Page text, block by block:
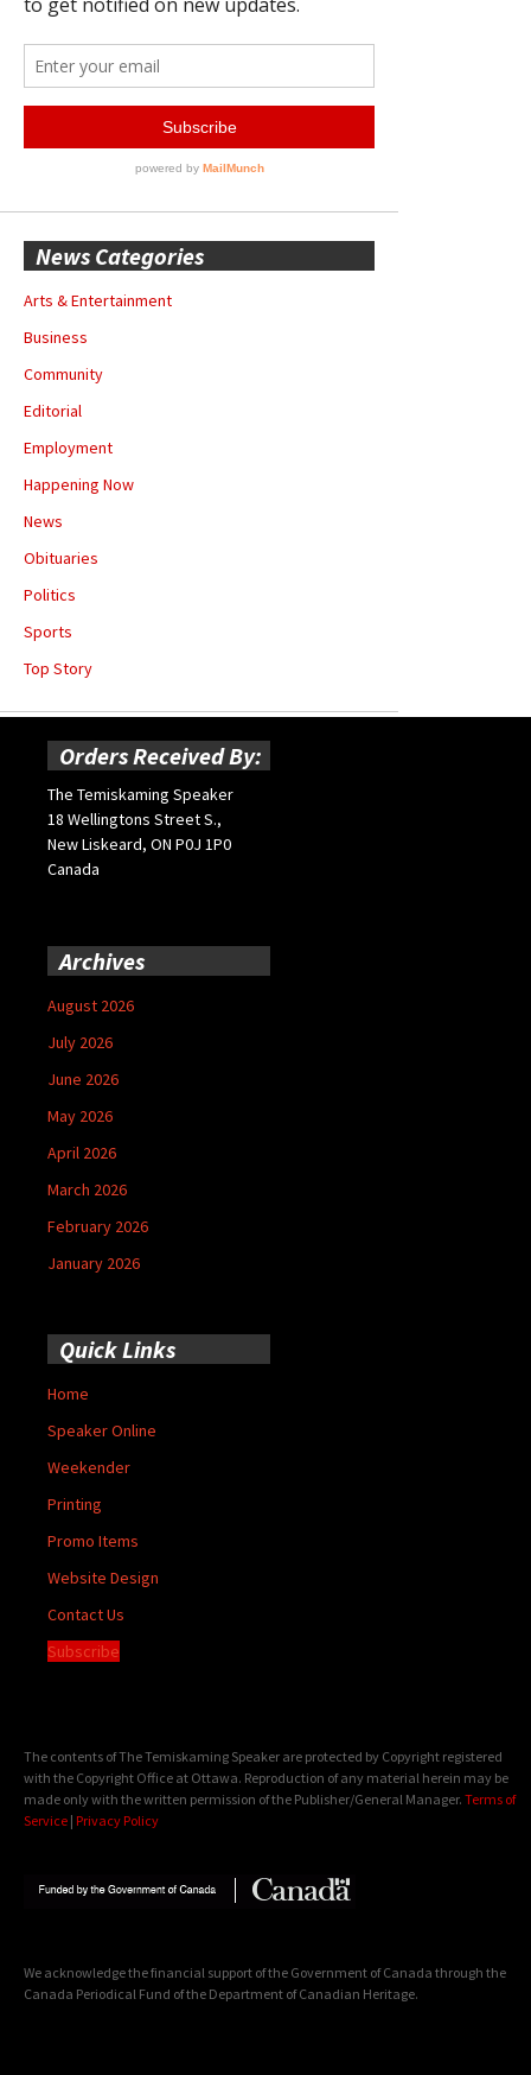
News Categories
Arts & Entertainment
Business
Community
Editorial
Employment
Happening Now
News
Obituaries
Politics
Sports
Top Story
Orders Received By:
The Temiskaming Speaker
18 Wellingtons Street S.,
New Liskeard, ON P0J 1P0
Canada
Archives
August 2026
July 2026
June 2026
May 2026
April 2026
March 2026
February 2026
January 2026
Quick Links
Home
Speaker Online
Weekender
Printing
Promo Items
Website Design
Contact Us
Subscribe
The contents of The Temiskaming Speaker are protected by Copyright registered
with the Copyright Office at Ottawa. Reproduction of any material herein may be
made only with the written permission of the Publisher/General Manager. Terms of
Service | Privacy Policy
We acknowledge the financial support of the Government of Canada through the
Canada Periodical Fund of the Department of Canadian Heritage.